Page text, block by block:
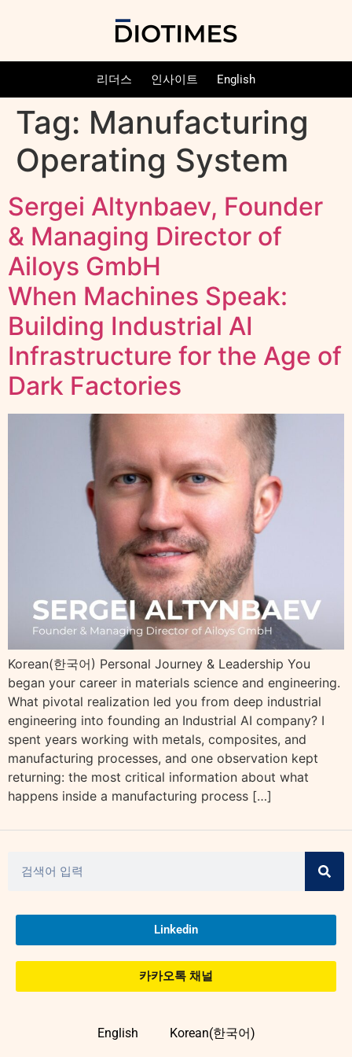
리더스 인사이트 English
Tag: Manufacturing
Operating System
Sergei Altynbaev, Founder
& Managing Director of
Ailoys GmbH
When Machines Speak:
Building Industrial AI
Infrastructure for the Age of
Dark Factories
Korean(한국어) Personal Journey & Leadership You
began your career in materials science and engineering.
What pivotal realization led you from deep industrial
engineering into founding an Industrial AI company? I
spent years working with metals, composites, and
manufacturing processes, and one observation kept
returning: the most critical information about what
happens inside a manufacturing process […]
Linkedin
카카오톡 채널
English Korean(한국어)